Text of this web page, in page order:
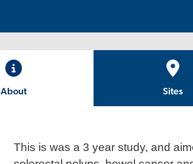
About Sites
This is was a 3 year study, and